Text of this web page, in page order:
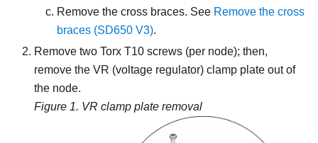
Remove the cross braces. See Remove the cross
braces (SD650 V3).
Remove two Torx T10 screws (per node); then,
remove the VR (voltage regulator) clamp plate out of
the node.
Figure 1. VR clamp plate removal